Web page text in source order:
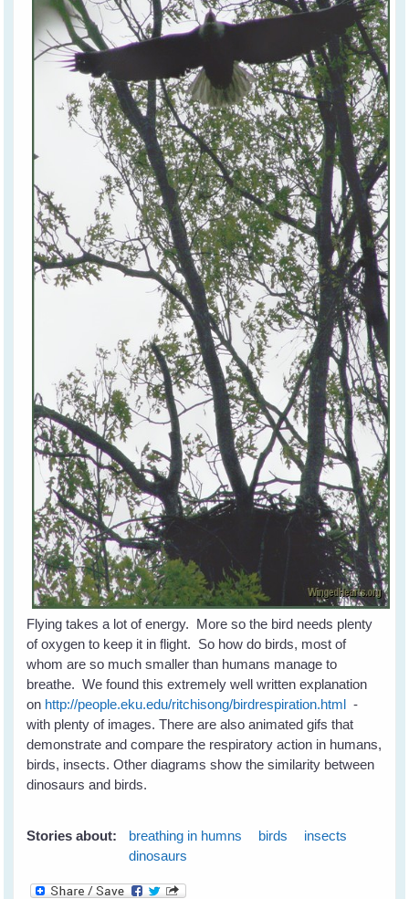
Flying takes a lot of energy. More so the bird needs plenty
of oxygen to keep it in flight. So how do birds, most of
whom are so much smaller than humans manage to
breathe. We found this extremely well written explanation
on http://people.eku.edu/ritchisong/birdrespiration.html -
with plenty of images. There are also animated gifs that
demonstrate and compare the respiratory action in humans,
birds, insects. Other diagrams show the similarity between
dinosaurs and birds.
Stories about: breathing in humns birds
insects
dinosaurs